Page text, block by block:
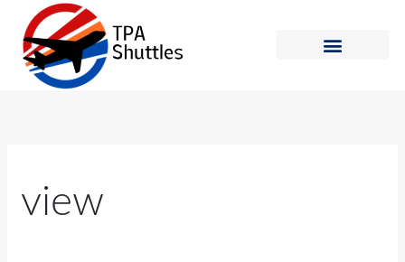
content
view
Search
for: